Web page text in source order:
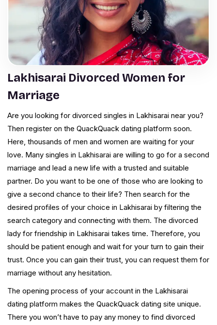
Lakhisarai Divorced Women for
Marriage
Are you looking for divorced singles in Lakhisarai near you?
Then register on the QuackQuack dating platform soon.
Here, thousands of men and women are waiting for your
love. Many singles in Lakhisarai are willing to go for a second
marriage and lead a new life with a trusted and suitable
partner. Do you want to be one of those who are looking to
give a second chance to their life? Then search for the
desired profiles of your choice in Lakhisarai by filtering the
search category and connecting with them. The divorced
lady for friendship in Lakhisarai takes time. Therefore, you
should be patient enough and wait for your turn to gain their
trust. Once you can gain their trust, you can request them for
marriage without any hesitation.
The opening process of your account in the Lakhisarai
dating platform makes the QuackQuack dating site unique.
There you won’t have to pay any money to find divorced